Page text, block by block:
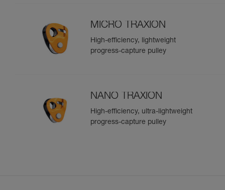
MICRO TRAXION
High-efficiency, lightweight
progress-capture pulley
NANO TRAXION
High-efficiency, ultra-lightweight
progress-capture pulley